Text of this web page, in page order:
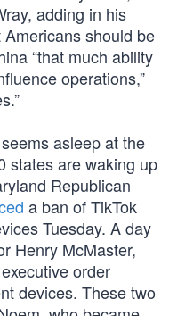
adding in his
should be
“that much ability
operations,”
asleep at the
states are waking up
Republican
a ban of TikTok
Tuesday. A day
Henry McMaster,
order
devices. These two